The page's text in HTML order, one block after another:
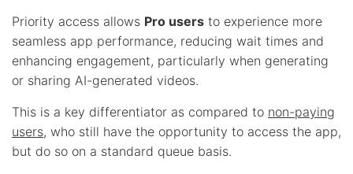
Priority access allows Pro users to experience more
seamless app performance, reducing wait times and
enhancing engagement, particularly when generating
or sharing AI-generated videos.
This is a key differentiator as compared to non-paying
users, who still have the opportunity to access the app,
but do so on a standard queue basis.